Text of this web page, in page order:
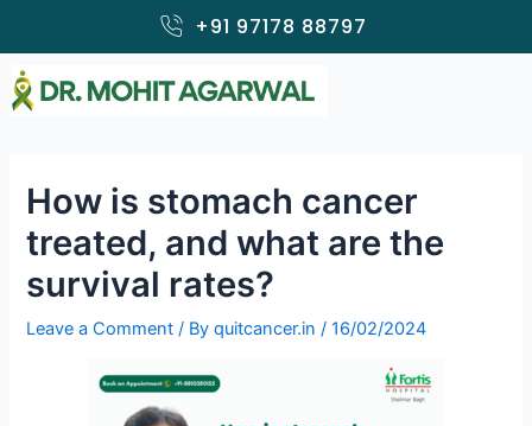
content
+91 97178 88797
How is stomach cancer
treated, and what are the
survival rates?
Leave a Comment / Byquitcancer.in/16/02/2024